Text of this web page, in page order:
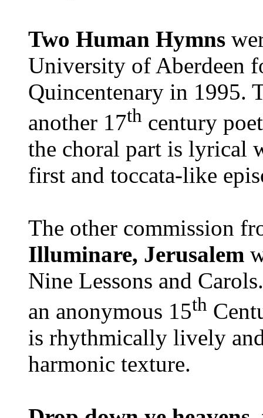
Two Human Hymns
University of Aberdeen
Quincentenary in 1995.
another 17th century
the choral part is lyrical
first and toccata-like
The other commission
Illuminare, Jerusalem
Nine Lessons and
an anonymous 15th
is rhythmically lively
harmonic texture.